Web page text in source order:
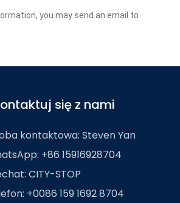
you may send an email to
się z nami
kontaktowa: Steven Yan
+86 15916928704
CITY-STOP
+0086 159 1692 8704